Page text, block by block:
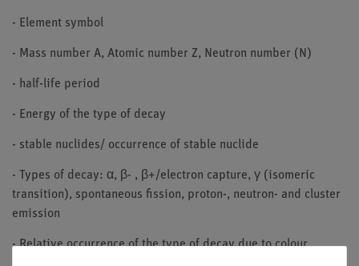
- Element symbol
- Mass number A, Atomic number Z, Neutron number (N)
- half-life period
- Energy of the type of decay
- stable nuclides/ occurrence of stable nuclide
- Types of decay: α, β- , β+/electron capture, γ (isomeric
transition), spontaneous fission, proton-, neutron- and cluster
emission
- Relative occurrence of the type of decay due to colour